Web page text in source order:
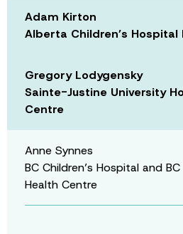
Adam Kirton
Alberta Children’s
Gregory Lodygensky
Sainte-Justine University
Centre
Anne Synnes
BC Children’s Hospital and
Health Centre